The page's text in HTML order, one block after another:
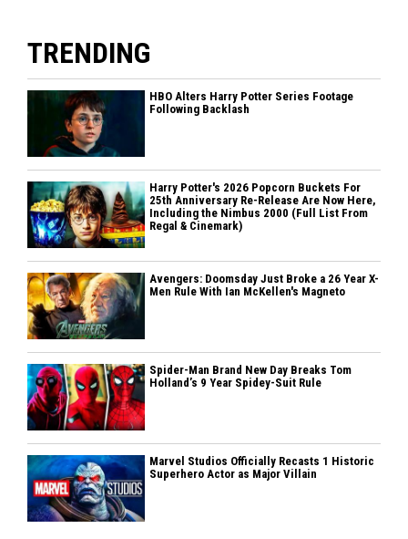
TRENDING
HBO Alters Harry Potter Series Footage
Following Backlash
Harry Potter's 2026 Popcorn Buckets For
25th Anniversary Re-Release Are Now Here,
Including the Nimbus 2000 (Full List From
Regal & Cinemark)
Avengers: Doomsday Just Broke a 26 Year X-
Men Rule With Ian McKellen's Magneto
Spider-Man Brand New Day Breaks Tom
Holland’s 9 Year Spidey-Suit Rule
Marvel Studios Officially Recasts 1 Historic
Superhero Actor as Major Villain